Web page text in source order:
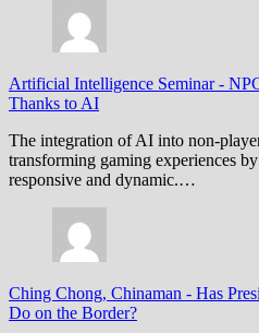
Artificial Intelligence Seminar-
Thanks to AI
The integration of AI into non-
transforming gaming experiences
responsive and dynamic.…
Ching Chong, Chinaman - Has
Do on the Border?